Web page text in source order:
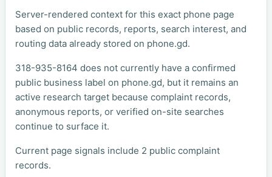
Server-rendered context for this exact phone page
based on public records, reports, search interest, and
routing data already stored on phone.gd.
318-935-8164 does not currently have a confirmed
public business label on phone.gd, but it remains an
active research target because complaint records,
anonymous reports, or verified on-site searches
continue to surface it.
Current page signals include 2 public complaint
records.